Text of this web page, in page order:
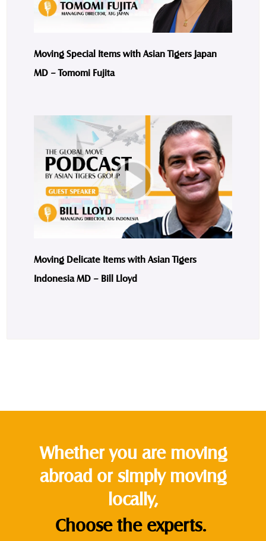
Moving Special Items with Asian Tigers Japan
MD – Tomomi Fujita
Moving Delicate Items with Asian Tigers
Indonesia MD – Bill Lloyd
Whether you are moving
abroad or simply moving
locally,
Choose the experts.